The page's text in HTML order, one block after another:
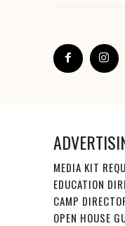
MEDIA KIT
EDUCATION
CAMP
OPEN HOUSE